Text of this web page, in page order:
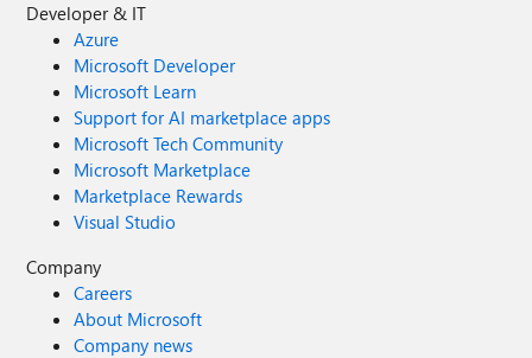
Developer & IT
Azure
Microsoft Developer
Microsoft Learn
Support for AI marketplace apps
Microsoft Tech Community
Microsoft Marketplace
Marketplace Rewards
Visual Studio
Company
Careers
About Microsoft
Company news